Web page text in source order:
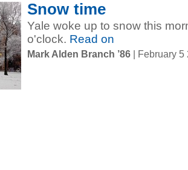
Snow time
Yale woke up to snow this
o'clock. Read on
Mark Alden Branch ’86 | February 5